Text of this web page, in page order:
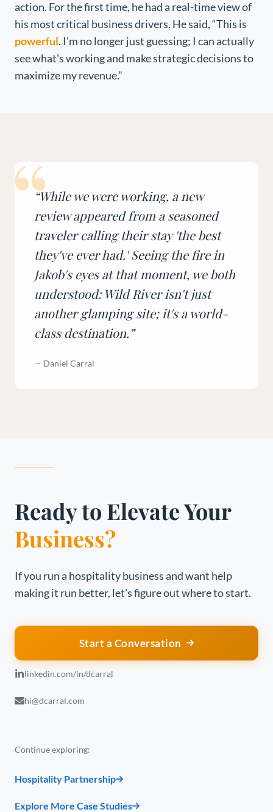
action. For the first time, he had a real-time view of
his most critical business drivers. He said, “This is
powerful. I'm no longer just guessing; I can actually
see what's working and make strategic decisions to
maximize my revenue.”
“
“While we were working, a new
review appeared from a seasoned
traveler calling their stay 'the best
they've ever had.' Seeing the fire in
Jakob's eyes at that moment, we both
understood: Wild River isn't just
another glamping site; it's a world-
class destination.”
— Daniel Carral
Ready to Elevate Your
Business?
If you run a hospitality business and want help
making it run better, let's figure out where to start.
Start a Conversation
linkedin.com/in/dcarral
hi@dcarral.com
Continue exploring:
Hospitality Partnership
Explore More Case Studies